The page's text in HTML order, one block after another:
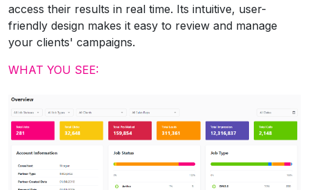
access their results in real time. Its intuitive, user-
friendly design makes it easy to review and manage
your clients' campaigns.
WHAT YOU SEE: